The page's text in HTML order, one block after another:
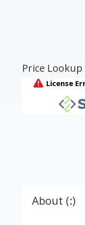
Price
About (:)